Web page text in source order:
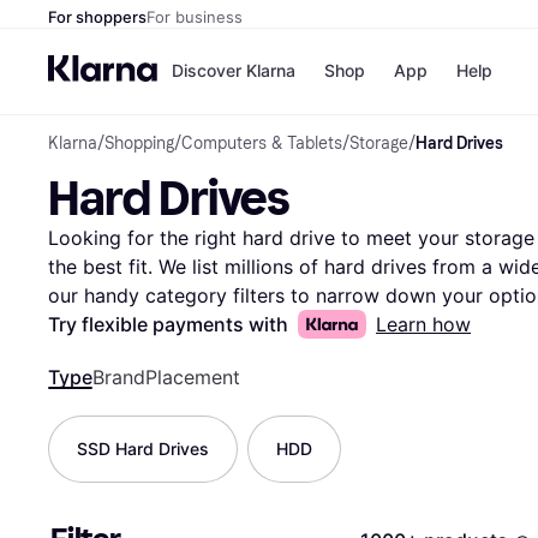
For shoppersFor business
Discover Klarna
Payment
Pay in 4
Pay in 30
Pay over
OnePay
Apple Pay
Shop
Shops
App Help
Klarna/Shopping/Computers & Tablets/Storage/Hard Drives
Hard Drives
Looking for the right hard drive to meet your
the best fit. We list millions of hard drives from a
our handy category filters to narrow down your
brand, or price range. Compare prices and features
helping you make the right decision. With up-to-date
Klarna makes it easy to find the perfect storage
explore the vast selection of hard drives and
preferences and budget.
More about hard drives »
Try flexible payments with Learn how
TypeBrandPlacement
SSD Hard Drives HDD